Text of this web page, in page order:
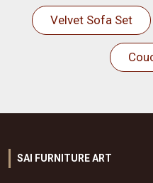
Velvet Sofa Set
SAI FURNITURE ART